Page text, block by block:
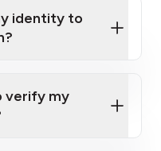
identity to
verify my